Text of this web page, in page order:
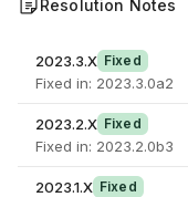
Resolution Notes
2023.3.X Fixed
Fixed in: 2023.3.0a2
2023.2.X Fixed
Fixed in: 2023.2.0b3
2023.1.X Fixed